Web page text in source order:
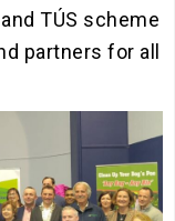
TÚS scheme
partners for all